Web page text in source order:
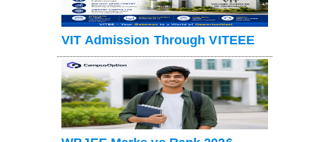
VIT Admission Through VITEEE